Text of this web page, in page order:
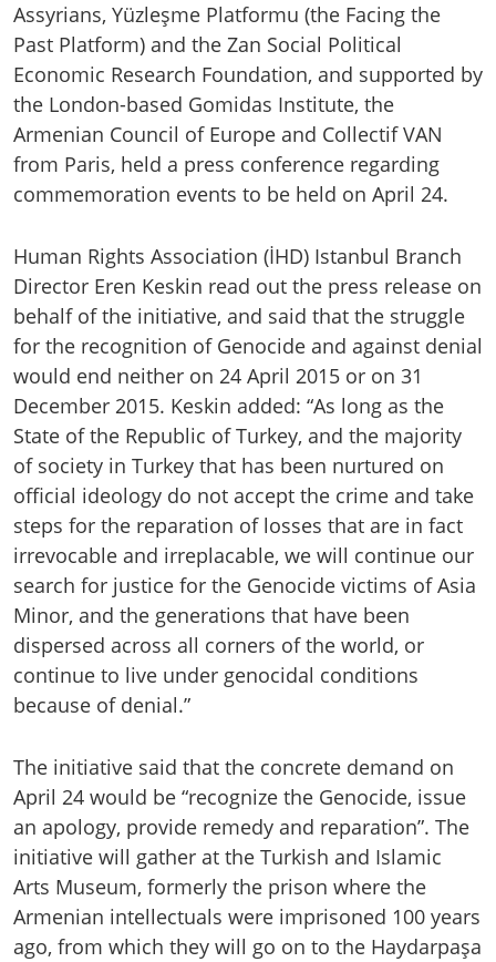
Assyrians, Yüzleşme Platformu (the Facing the
Past Platform) and the Zan Social Political
Economic Research Foundation, and supported by
the London-based Gomidas Institute, the
Armenian Council of Europe and Collectif VAN
from Paris, held a press conference regarding
commemoration events to be held on April 24.
Human Rights Association (İHD) Istanbul Branch
Director Eren Keskin read out the press release on
behalf of the initiative, and said that the struggle
for the recognition of Genocide and against denial
would end neither on 24 April 2015 or on 31
December 2015. Keskin added: “As long as the
State of the Republic of Turkey, and the majority
of society in Turkey that has been nurtured on
official ideology do not accept the crime and take
steps for the reparation of losses that are in fact
irrevocable and irreplacable, we will continue our
search for justice for the Genocide victims of Asia
Minor, and the generations that have been
dispersed across all corners of the world, or
continue to live under genocidal conditions
because of denial.”
The initiative said that the concrete demand on
April 24 would be “recognize the Genocide, issue
an apology, provide remedy and reparation”. The
initiative will gather at the Turkish and Islamic
Arts Museum, formerly the prison where the
Armenian intellectuals were imprisoned 100 years
ago, from which they will go on to the Haydarpaşa